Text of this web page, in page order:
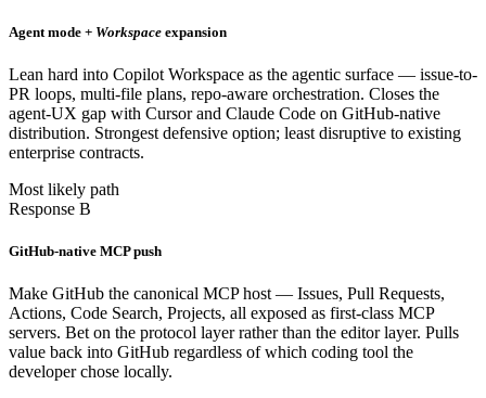
Agent mode + Workspace expansion
Lean hard into Copilot Workspace as the agentic surface — issue-to-
PR loops, multi-file plans, repo-aware orchestration. Closes the
agent-UX gap with Cursor and Claude Code on GitHub-native
distribution. Strongest defensive option; least disruptive to existing
enterprise contracts.
Most likely path
Response B
GitHub-native MCP push
Make GitHub the canonical MCP host — Issues, Pull Requests,
Actions, Code Search, Projects, all exposed as first-class MCP
servers. Bet on the protocol layer rather than the editor layer. Pulls
value back into GitHub regardless of which coding tool the
developer chose locally.